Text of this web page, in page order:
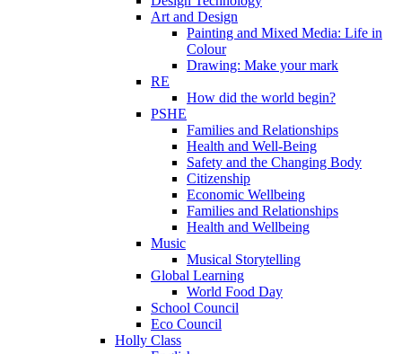
Art and Design
Painting and Mixed Media: Life in
Colour
Drawing: Make your mark
RE
How did the world begin?
PSHE
Families and Relationships
Health and Well-Being
Safety and the Changing Body
Citizenship
Economic Wellbeing
Families and Relationships
Health and Wellbeing
Music
Musical Storytelling
Global Learning
World Food Day
School Council
Eco Council
Holly Class